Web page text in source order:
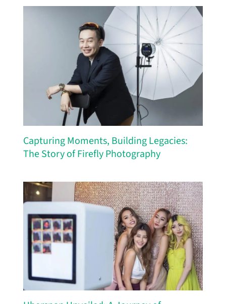
Capturing Moments, Building Legacies:
The Story of Firefly Photography